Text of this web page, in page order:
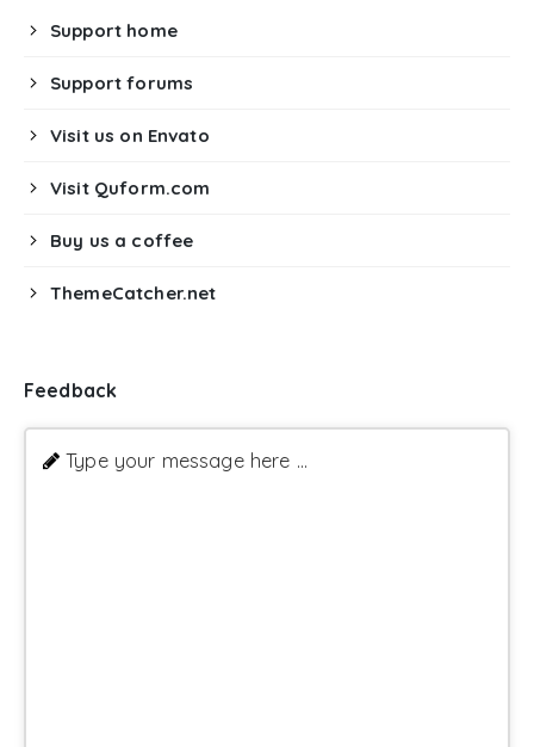
Support home
Support forums
Visit us on Envato
Visit Quform.com
Buy us a coffee
ThemeCatcher.net
Feedback
Type your message here ...